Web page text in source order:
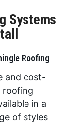
Systems
Roofing
and cost-
roofing
in a
of styles